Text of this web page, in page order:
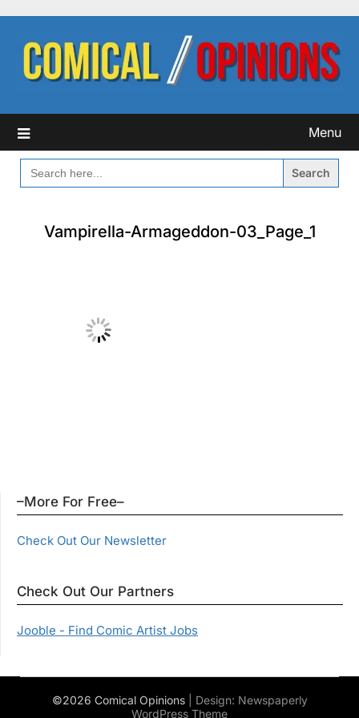
content
Menu
SEARCH
FOR:
Vampirella-Armageddon-03_Page_1
–More For Free–
Check Out Our Newsletter
Check Out Our Partners
Jooble - Find Comic Artist Jobs
©2026 Comical Opinions | Design: Newspaperly
WordPress Theme